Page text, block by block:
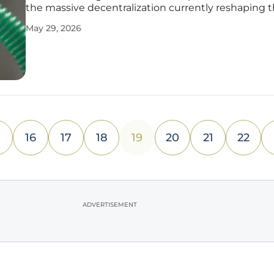
the massive decentralization currently reshaping
away from a traditional, hospital-centric model, a
May 29, 2026
16 17 18 19 20 21 22
ADVERTISEMENT